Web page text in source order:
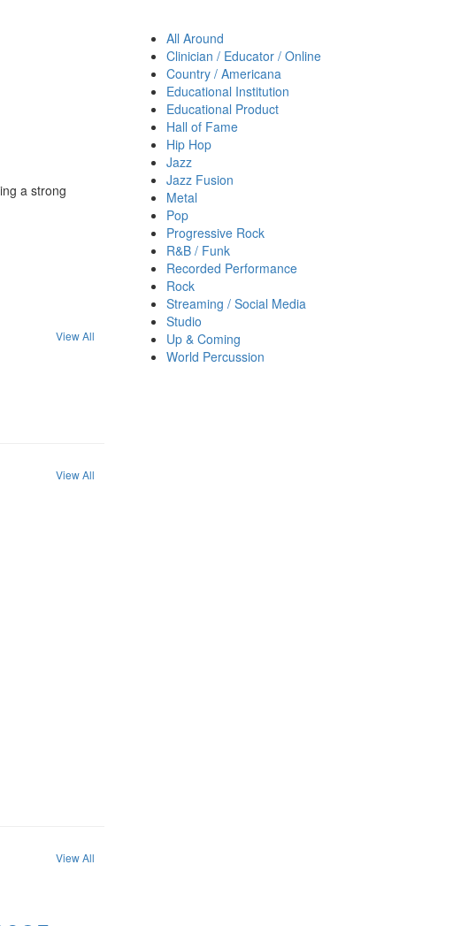
a strong
View All
View All
View All
All Around
Clinician / Educator / Online
Country / Americana
Educational Institution
Educational Product
Hall of Fame
Hip Hop
Jazz
Jazz Fusion
Metal
Pop
Progressive Rock
R&B / Funk
Recorded Performance
Rock
Streaming / Social Media
Studio
Up & Coming
World Percussion